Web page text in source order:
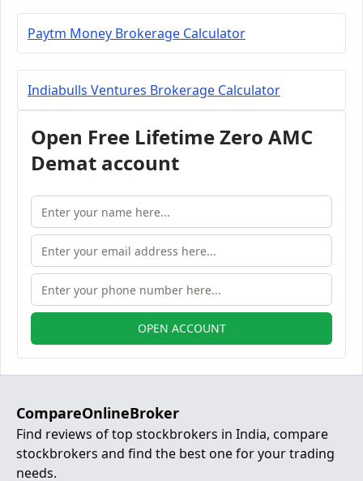
Paytm Money Brokerage Calculator
Indiabulls Ventures Brokerage Calculator
Open Free Lifetime Zero AMC
Demat account
OPEN ACCOUNT
CompareOnlineBroker
Find reviews of top stockbrokers in India, compare
stockbrokers and find the best one for your trading
needs.